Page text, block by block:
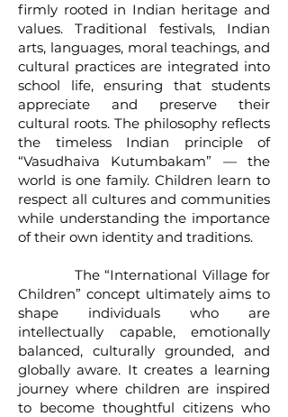
firmly rooted in Indian heritage and
values. Traditional festivals, Indian
arts, languages, moral teachings, and
cultural practices are integrated into
school life, ensuring that students
appreciate and preserve their
cultural roots. The philosophy reflects
the timeless Indian principle of
“Vasudhaiva Kutumbakam” — the
world is one family. Children learn to
respect all cultures and communities
while understanding the importance
of their own identity and traditions.
The “International Village for
Children” concept ultimately aims to
shape individuals who are
intellectually capable, emotionally
balanced, culturally grounded, and
globally aware. It creates a learning
journey where children are inspired
to become thoughtful citizens who